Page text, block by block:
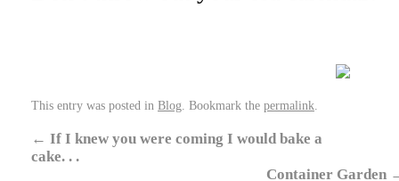
This entry was posted in Blog . Bookmark the permalink
← If I knew you were coming I would bake a
cake. . .
Container Garden